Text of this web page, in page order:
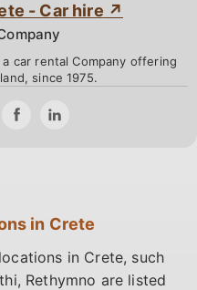
- Car hire
car rental Company offering
since 1975.
in Crete
in Crete, such
Rethymno are listed